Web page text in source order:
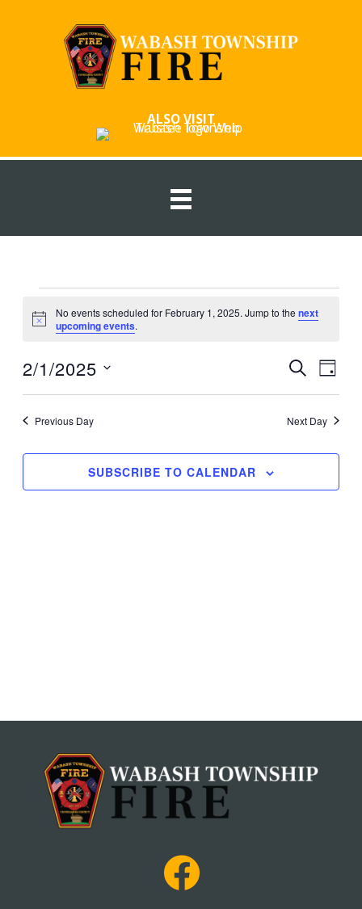
ALSO VISIT
for
1,
Notice
No events scheduled for February 1, 2025. Jump to thenext
upcoming events.
Events
Views
Navigation
SEARCHEvent
DAY
2/1/2025
Select
date.Previous Day Next Day
SUBSCRIBE TO CALENDAR